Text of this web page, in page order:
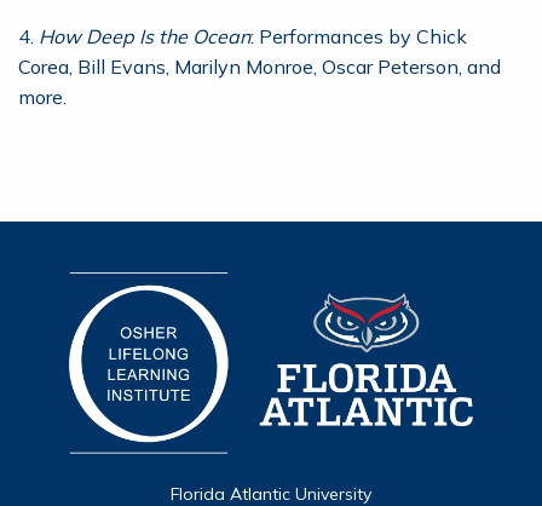
4. How Deep Is the Ocean: Performances by Chick
Corea, Bill Evans, Marilyn Monroe, Oscar Peterson, and
more.
Florida Atlantic University